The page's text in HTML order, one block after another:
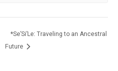
*Se’Si’Le: Traveling to an Ancestral
Future